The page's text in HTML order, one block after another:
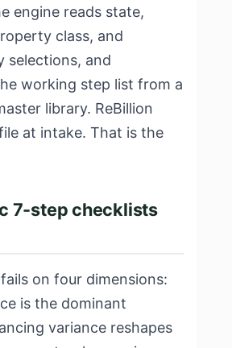
engine reads state,
class, and
selections, and
working step list from a
library. ReBillion
at intake. That is the
7-step checklists
on four dimensions:
is the dominant
variance reshapes